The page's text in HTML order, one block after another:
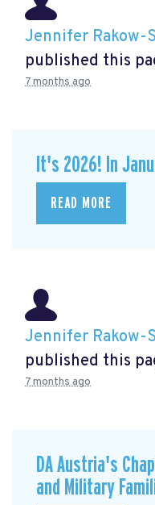
Jennifer Rakow-
published this
7 months ago
It's 2026! In
READ MORE
Jennifer Rakow-
published this
7 months ago
DA Austria's
and Military